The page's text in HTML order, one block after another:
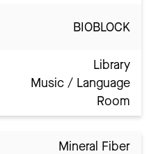
BIOBLOCK
Library
Music / Language
Room
Mineral Fiber